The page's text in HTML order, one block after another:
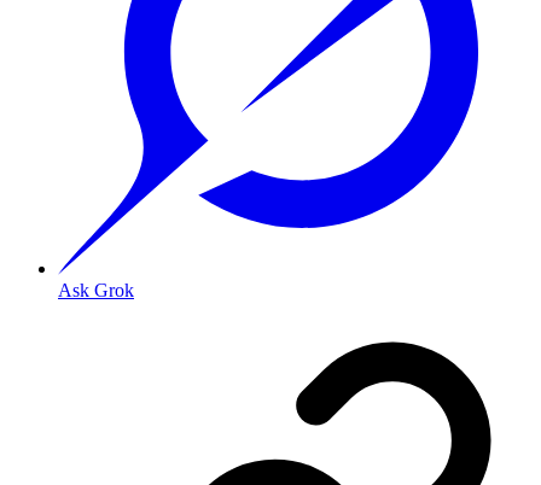
Ask Grok